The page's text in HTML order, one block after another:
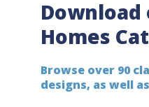
Homes
Browse over 90
designs, as well